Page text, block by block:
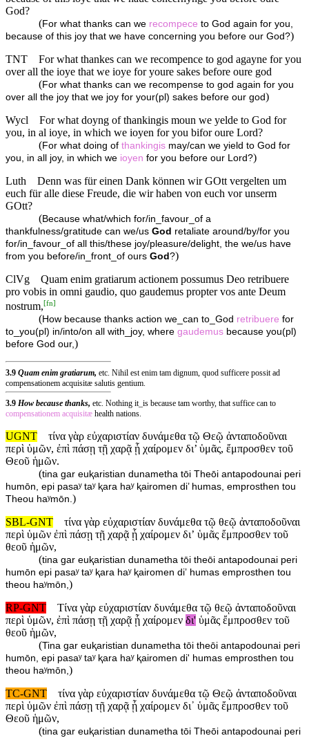
God?
(For what thanks can we recompece to God again for you,
because of this joy that we have concerning you before our God?)
TNT
For what thankes can we recompence to god agayne for you
over all the ioye that we ioye for youre sakes before oure god
(For what thanks can we recompense to god again for you
over all the joy that we joy for your(pl) sakes before our god)
Wycl
For what doyng of thankingis moun we yelde to God for
you, in al ioye, in which we ioyen for you bifor oure Lord?
(For what doing of thankingis may/can we yield to God for
you, in all joy, in which we ioyen for you before our Lord?)
Luth
Denn was für einen Dank können wir GOtt vergelten um
euch für alle diese Freude, die wir haben von euch vor unserm
GOtt?
(Because what/which for/in_favour_of a
thankfulness/gratitude can we/us God retaliate around/by/for you
for/in_favour_of all this/these joy/pleasure/delight, the we/us have
from you before/in_front_of ours God ?)
ClVg
Quam enim gratiarum actionem possumus Deo retribuere
pro vobis in omni gaudio, quo gaudemus propter vos ante Deum
nostrum,[fn]
(How because thanks action we_can to_God retribuere for
to_you(pl) in/into/on all with_joy, where gaudemus because you(pl)
before God our, )
3.9 Quam enim gratiarum, etc. Nihil est enim tam dignum, quod sufficere possit ad
compensationem acquisitæ salutis gentium.
3.9 How because thanks, etc. Nothing it_is because tam worthy, that suffice can to
compensationem acquisitæ health nations.
UGNT
τίνα γὰρ εὐχαριστίαν δυνάμεθα τῷ Θεῷ ἀνταποδοῦναι
περὶ ὑμῶν, ἐπὶ πάσῃ τῇ χαρᾷ ᾗ χαίρομεν δι’ ὑμᾶς, ἔμπροσθεν τοῦ
Θεοῦ ἡμῶν.
(tina gar euⱪaristian dunametha tōi Theōi antapodounai peri
humōn, epi pasaʸ taʸ ⱪara haʸ ⱪairomen di’ humas, emprosthen tou
Theou haʸmōn.)
SBL-GNT
τίνα γὰρ εὐχαριστίαν δυνάμεθα τῷ θεῷ ἀνταποδοῦναι
περὶ ὑμῶν ἐπὶ πάσῃ τῇ χαρᾷ ᾗ χαίρομεν διʼ ὑμᾶς ἔμπροσθεν τοῦ
θεοῦ ἡμῶν,
(tina gar euⱪaristian dunametha tōi theōi antapodounai peri
humōn epi pasaʸ taʸ ⱪara haʸ ⱪairomen diʼ humas emprosthen tou
theou haʸmōn,)
RP-GNT
Τίνα γὰρ εὐχαριστίαν δυνάμεθα τῷ θεῷ ἀνταποδοῦναι
περὶ ὑμῶν, ἐπὶ πάσῃ τῇ χαρᾷ ᾗ χαίρομεν δι' ὑμᾶς ἔμπροσθεν τοῦ
θεοῦ ἡμῶν,
(Tina gar euⱪaristian dunametha tōi theōi antapodounai peri
humōn, epi pasaʸ taʸ ⱪara haʸ ⱪairomen di' humas emprosthen tou
theou haʸmōn,)
TC-GNT
τίνα γὰρ εὐχαριστίαν δυνάμεθα τῷ Θεῷ ἀνταποδοῦναι
περὶ ὑμῶν ἐπὶ πάσῃ τῇ χαρᾷ ᾗ χαίρομεν δι᾽ ὑμᾶς ἔμπροσθεν τοῦ
Θεοῦ ἡμῶν,
(tina gar euⱪaristian dunametha tōi Theōi antapodounai peri